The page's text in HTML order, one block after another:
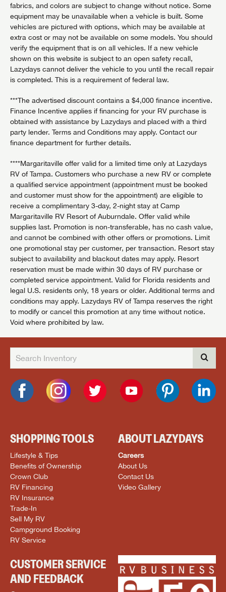
fabrics, and colors are subject to change without notice. Some
equipment may be unavailable when a vehicle is built. Some
vehicles are pictured with options, which may be available at
extra cost or may not be available on some models. You should
verify the equipment that is on all vehicles. If a new vehicle
shown on this website is subject to an open safety recall,
Lazydays cannot deliver the vehicle to you until the recall repair
is completed. This is a requirement of federal law.
***The advertised discount contains a $4,000 finance incentive.
Finance Incentive applies if financing for your RV purchase is
obtained with assistance by Lazydays and placed with a third
party lender. Terms and Conditions may apply. Contact our
finance department for further details.
****Margaritaville offer valid for a limited time only at Lazydays
RV of Tampa. Customers who purchase a new RV or complete
a qualified service appointment (appointment must be booked
and customer must show for the appointment) are eligible to
receive a complimentary 3-day, 2-night stay at Camp
Margaritaville RV Resort of Auburndale. Offer valid while
supplies last. Promotion is non-transferable, has no cash value,
and cannot be combined with other offers or promotions. Limit
one promotional stay per customer, per transaction. Resort stay
subject to availability and blackout dates may apply. Resort
reservation must be made within 30 days of RV purchase or
completed service appointment. Valid for Florida residents and
legal U.S. residents only, 18 years or older. Additional terms and
conditions may apply. Lazydays RV of Tampa reserves the right
to modify or cancel this promotion at any time without notice.
Void where prohibited by law.
SHOPPING TOOLS
Lifestyle & Tips
Benefits of Ownership
Crown Club
RV Financing
RV Insurance
Trade-In
Sell My RV
Campground Booking
RV Service
ABOUT LAZYDAYS
Careers
About Us
Contact Us
Video Gallery
CUSTOMER SERVICE
AND FEEDBACK